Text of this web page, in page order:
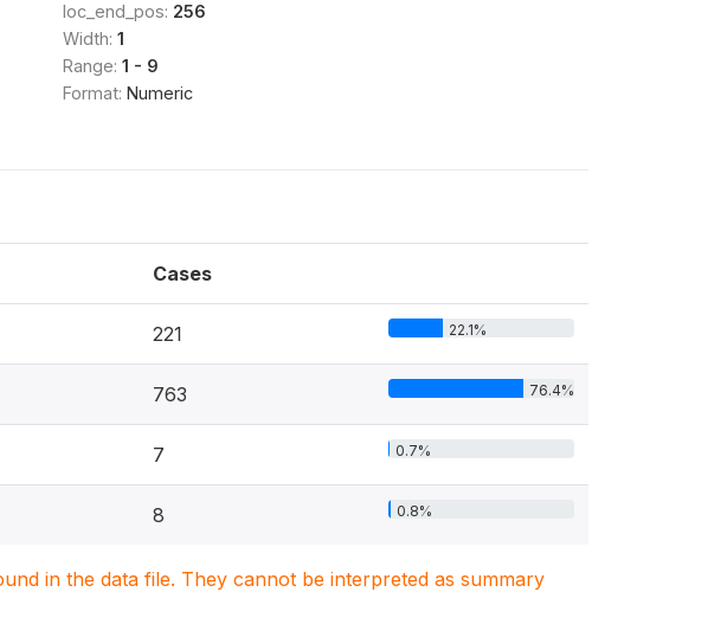
loc_end_pos: 256
Width: 1
Range: 1 - 9
Format: Numeric
Cases
221 22.1%
763 76.4%
7 0.7%
8 0.8%
in the data file. They cannot be interpreted as summary